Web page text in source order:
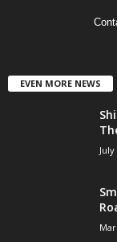
EVEN MORE NEWS